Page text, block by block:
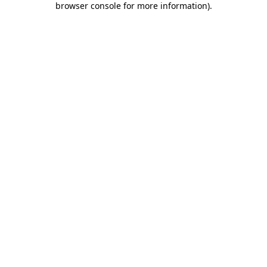
browser console for more information).